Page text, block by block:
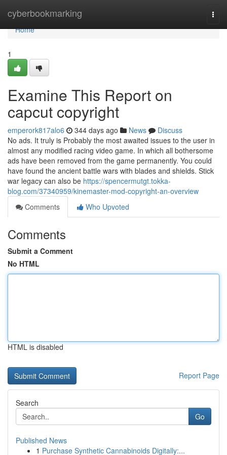
cyberbookmarking
Home
Home
1
Examine This Report on
capcut copyright
emperork817alo6 344 days ago News
Discuss
No ads. It truly is Probably the most awaited issues to the user in
almost any modified racing video game. In which all bothersome
ads have been removed from the game permanently. You could
have found the ancient battle wars with blades and shields. Stick
war legacy can also be https://spencermutgt.tokka-
blog.com/37340959/kinemaster-mod-copyright-an-overview
Comments
Who Upvoted
Comments
Submit a Comment
No HTML
HTML is disabled
Report Page
Search
Go
Published News
1 Purchase Synthetic Cannabinoids Digitally:...